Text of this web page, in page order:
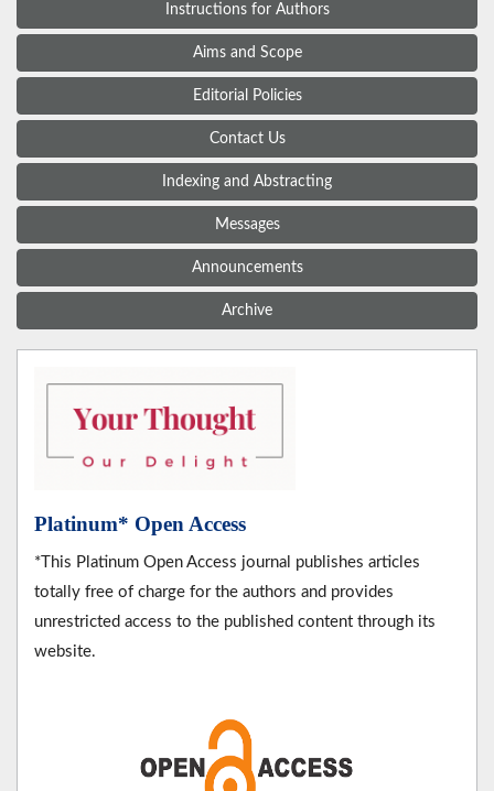
Instructions for Authors
Aims and Scope
Editorial Policies
Contact Us
Indexing and Abstracting
Messages
Announcements
Archive
Platinum* Open Access
*This Platinum Open Access journal publishes articles
totally free of charge for the authors and provides
unrestricted access to the published content through its
website.